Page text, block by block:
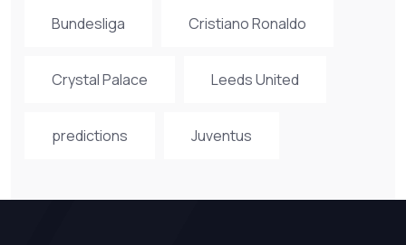
Bundesliga Cristiano Ronaldo
Crystal Palace Leeds United
predictions Juventus